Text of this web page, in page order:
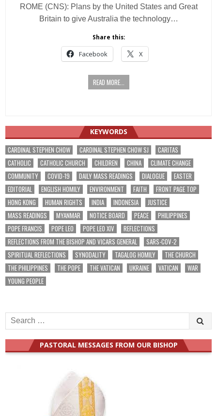
ROME (CNS): Plans by the United States and Great
Britain to give Australia the technology…
Share this:
Facebook X
READ MORE...
KEYWORDS
CARDINAL STEPHEN CHOW CARDINAL STEPHEN CHOW SJ
CARITAS
CATHOLIC
CATHOLIC CHURCH CHILDREN CHINA
CLIMATE CHANGE
COMMUNITY
COVID-19 DAILY MASS READINGS DIALOGUE
EASTER
EDITORIAL
ENGLISH HOMILY ENVIRONMENT FAITH
FRONT PAGE TOP
HONG KONG
HUMAN RIGHTS INDIA INDONESIA
JUSTICE
MASS READINGS
MYANMAR NOTICE BOARD PEACE
PHILIPPINES
POPE FRANCIS
POPE LEO POPE LEO XIV
REFLECTIONS
REFLECTIONS FROM THE BISHOP AND VICARS GENERAL
SARS-COV-2
SPIRITUAL REFLECTIONS
SYNODALITY TAGALOG HOMILY
THE CHURCH
THE PHILIPPINES
THE POPE THE VATICAN UKRAINE VATICAN
WAR
YOUNG PEOPLE
Search
for:
PASTORAL MESSAGES FROM OUR BISHOP